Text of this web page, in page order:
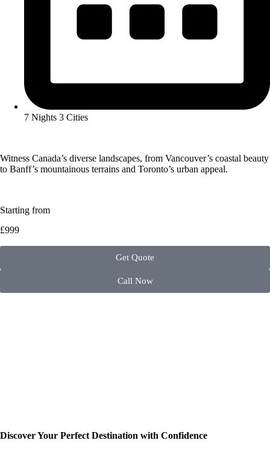
7 Nights 3 Cities
Witness Canada’s diverse landscapes, from Vancouver’s coastal beauty
to Banff’s mountainous terrains and Toronto’s urban appeal.
Starting from
£999
Get Quote
Call Now
Discover Your Perfect Destination with Confidence